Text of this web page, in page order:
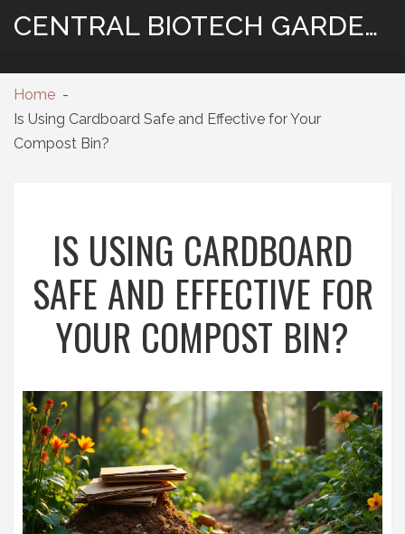
CENTRAL BIOTECH GARDENING
Home
Is Using Cardboard Safe and Effective for Your
Compost Bin?
IS USING CARDBOARD
SAFE AND EFFECTIVE FOR
YOUR COMPOST BIN?